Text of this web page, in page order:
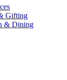
Gifting
& Dining